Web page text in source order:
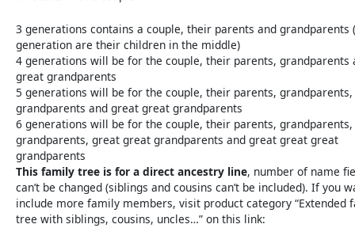
3 generations contains a couple, their parents and grandparents
generation are their children in the middle)
4 generations will be for the couple, their parents, grandparents
great grandparents
5 generations will be for the couple, their parents,
grandparents and great great grandparents
6 generations will be for the couple, their parents,
grandparents, great great grandparents and great great great
grandparents
This family tree is for a direct ancestry line, number of name
can’t be changed (siblings and cousins can’t be included). If you
include more family members, visit product category “Extended
tree with siblings, cousins, uncles…” on this link: